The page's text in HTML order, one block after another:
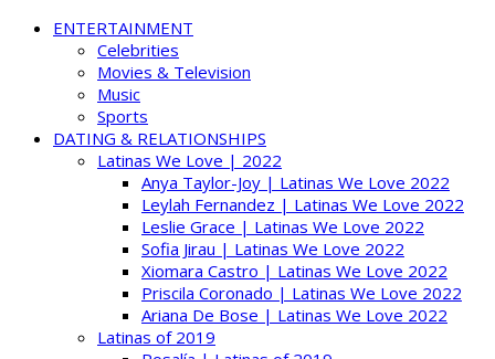
ENTERTAINMENT
Celebrities
Movies & Television
Music
Sports
DATING & RELATIONSHIPS
Latinas We Love | 2022
Anya Taylor-Joy | Latinas We Love 2022
Leylah Fernandez | Latinas We Love 2022
Leslie Grace | Latinas We Love 2022
Sofia Jirau | Latinas We Love 2022
Xiomara Castro | Latinas We Love 2022
Priscila Coronado | Latinas We Love 2022
Ariana De Bose | Latinas We Love 2022
Latinas of 2019